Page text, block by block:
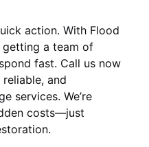
action. With Flood
getting a team of
fast. Call us now
and
services. We’re
costs—just